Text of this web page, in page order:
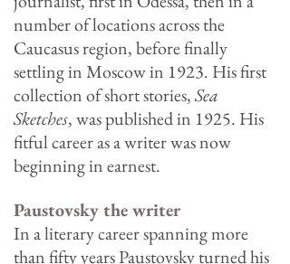
number of locations across the
Caucasus region, before finally
settling in Moscow in 1923. His first
collection of short stories,Sea
Sketches, was published in 1925. His
fitful career as a writer was now
beginning in earnest.
Paustovsky the writer
In a literary career spanning more
than fifty years Paustovsky turned his